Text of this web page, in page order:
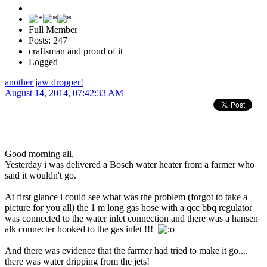
Full Member
Posts: 247
craftsman and proud of it
Logged
another jaw dropper!
August 14, 2014, 07:42:33 AM
Good morning all,
Yesterday i was delivered a Bosch water heater from a farmer who
said it wouldn't go.
At first glance i could see what was the problem (forgot to take a
picture for you all) the 1 m long gas hose with a qcc bbq regulator
was connected to the water inlet connection and there was a hansen
alk connecter hooked to the gas inlet !!!
And there was evidence that the farmer had tried to make it go....
there was water dripping from the jets!